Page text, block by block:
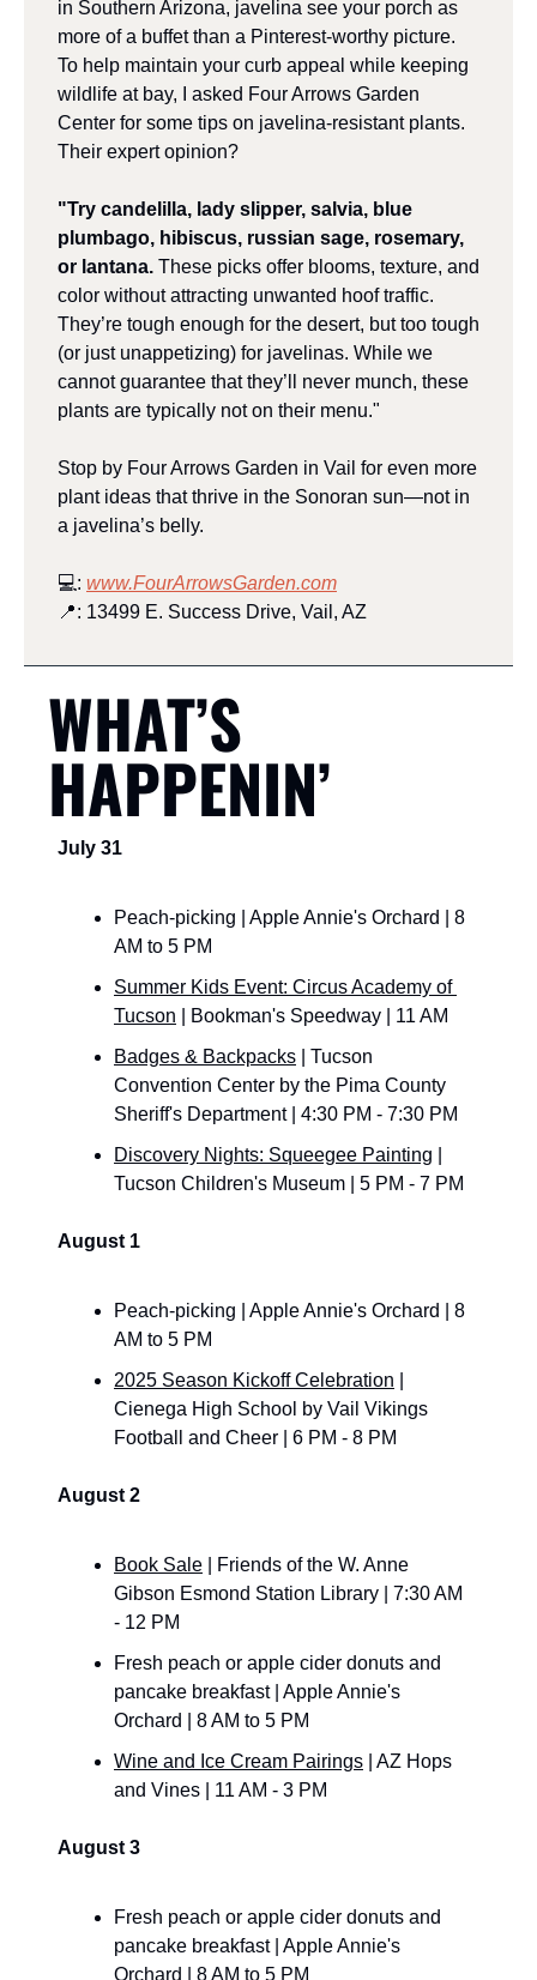
in Southern Arizona, javelina see your porch as
more of a buffet than a Pinterest-worthy picture.
To help maintain your curb appeal while keeping
wildlife at bay, I asked Four Arrows Garden
Center for some tips on javelina-resistant plants.
Their expert opinion?
"Try candelilla, lady slipper, salvia, blue
plumbago, hibiscus, russian sage, rosemary,
or lantana. These picks offer blooms, texture, and
color without attracting unwanted hoof traffic.
They’re tough enough for the desert, but too tough
(or just unappetizing) for javelinas. While we
cannot guarantee that they’ll never munch, these
plants are typically not on their menu."
Stop by Four Arrows Garden in Vail for even more
plant ideas that thrive in the Sonoran sun—not in
a javelina’s belly.
💻: www.FourArrowsGarden.com
📍: 13499 E. Success Drive, Vail, AZ
WHAT’S
HAPPENIN’
July 31
Peach-picking | Apple Annie's Orchard | 8
AM to 5 PM
Summer Kids Event: Circus Academy of
Tucson | Bookman's Speedway | 11 AM
Badges & Backpacks | Tucson
Convention Center by the Pima County
Sheriff's Department | 4:30 PM - 7:30 PM
Discovery Nights: Squeegee Painting
Tucson Children's Museum | 5 PM - 7 PM
August 1
Peach-picking | Apple Annie's Orchard | 8
AM to 5 PM
2025 Season Kickoff Celebration
Cienega High School by Vail Vikings
Football and Cheer | 6 PM - 8 PM
August 2
Book Sale | Friends of the W. Anne
Gibson Esmond Station Library | 7:30 AM
- 12 PM
Fresh peach or apple cider donuts and
pancake breakfast | Apple Annie's
Orchard | 8 AM to 5 PM
Wine and Ice Cream Pairings | AZ Hops
and Vines | 11 AM - 3 PM
August 3
Fresh peach or apple cider donuts and
pancake breakfast | Apple Annie's
Orchard | 8 AM to 5 PM